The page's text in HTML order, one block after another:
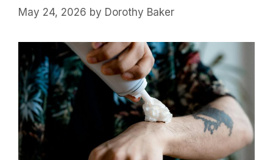
May 24, 2026 by Dorothy Baker